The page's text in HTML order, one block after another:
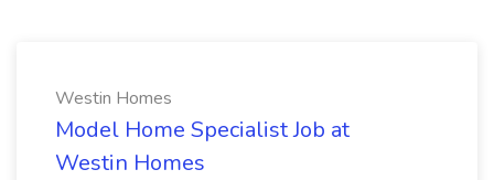
Westin Homes
Model Home Specialist Job at
Westin Homes